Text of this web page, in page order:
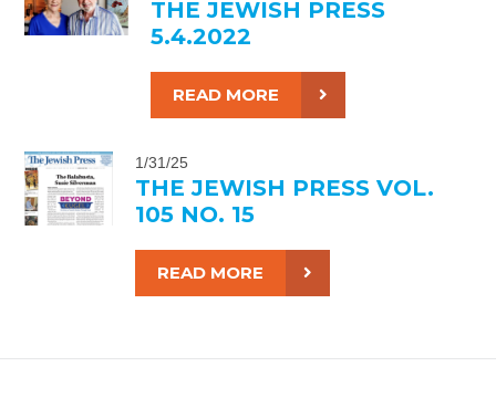
THE JEWISH PRESS
5.4.2022
READ MORE
1/31/25
THE JEWISH PRESS VOL.
105 NO. 15
READ MORE